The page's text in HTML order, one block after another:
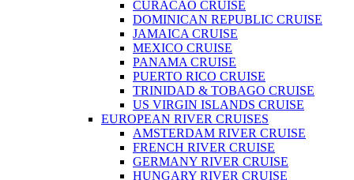
CURACAO CRUISE
DOMINICAN REPUBLIC CRUISE
JAMAICA CRUISE
MEXICO CRUISE
PANAMA CRUISE
PUERTO RICO CRUISE
TRINIDAD & TOBAGO CRUISE
US VIRGIN ISLANDS CRUISE
EUROPEAN RIVER CRUISES
AMSTERDAM RIVER CRUISE
FRENCH RIVER CRUISE
GERMANY RIVER CRUISE
HUNGARY RIVER CRUISE